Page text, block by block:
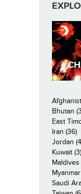
Bhutan
East
Iran (36)
Jordan
Kuwait (3)
Maldives
Saudi